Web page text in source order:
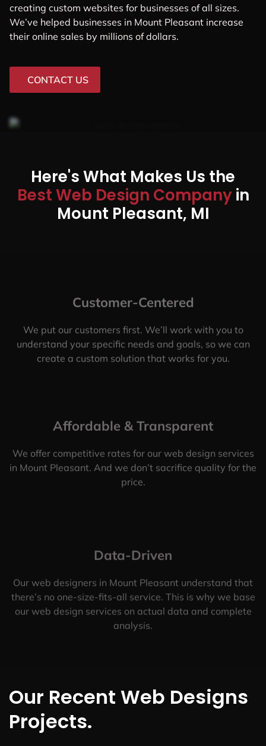
creating custom websites for businesses of all sizes.
We’ve helped businesses in Mount Pleasant increase
their online sales by millions of dollars.
CONTACT US
Here's What Makes Us the
Best Web Design Companyin
Mount Pleasant, MI
Customer-Centered
We put our customers first. We’ll work with you to
understand your specific needs and goals, so we can
create a custom solution that works for you.
Affordable & Transparent
We offer competitive rates for our web design services
in Mount Pleasant. And we don’t sacrifice quality for the
price.
Data-Driven
Our web designers in Mount Pleasant understand that
there’s no one-size-fits-all service. This is why we base
our web design services on actual data and complete
analysis.
Our Recent Web Designs
Projects.